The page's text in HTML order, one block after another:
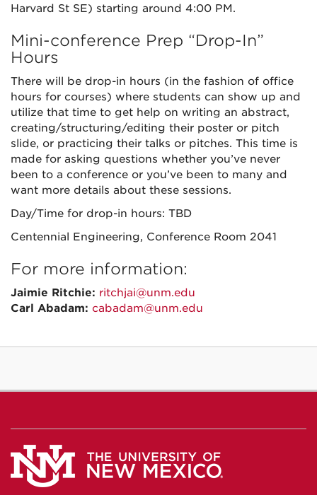
Harvard St SE) starting around 4:00 PM.
Mini-conference Prep “Drop-In”
Hours
There will be drop-in hours (in the fashion of office
hours for courses) where students can show up and
utilize that time to get help on writing an abstract,
creating/structuring/editing their poster or pitch
slide, or practicing their talks or pitches. This time is
made for asking questions whether you’ve never
been to a conference or you’ve been to many and
want more details about these sessions.
Day/Time for drop-in hours: TBD
Centennial Engineering, Conference Room 2041
For more information:
Jaimie Ritchie: ritchjai@unm.edu
Carl Abadam: cabadam@unm.edu